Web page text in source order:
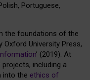
Portuguese,
the foundations of the
University Press,
’ (2019). At
including a
into the ethics of